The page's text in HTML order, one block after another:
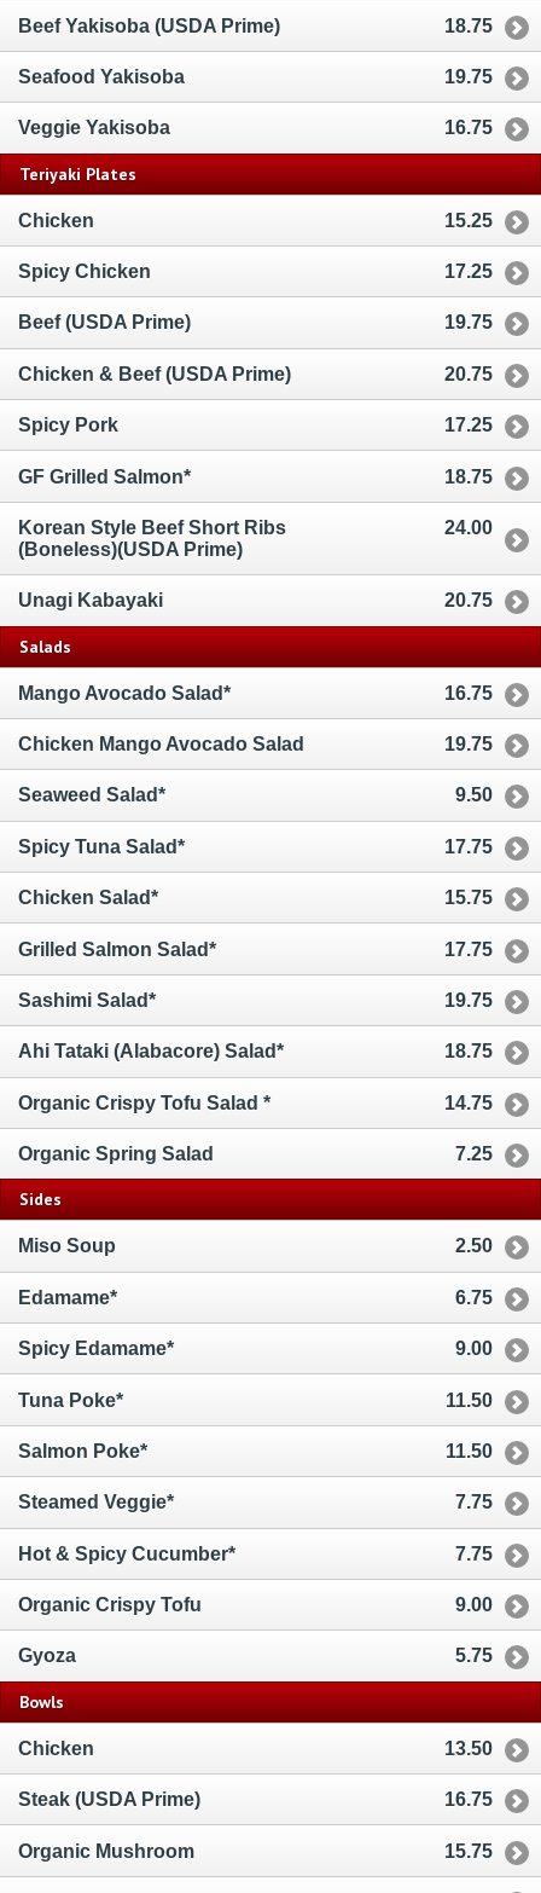
Beef Yakisoba (USDA Prime) 18.75
Seafood Yakisoba 19.75
Veggie Yakisoba 16.75
Teriyaki Plates
Chicken 15.25
Spicy Chicken 17.25
Beef (USDA Prime) 19.75
Chicken & Beef (USDA Prime) 20.75
Spicy Pork 17.25
GF Grilled Salmon* 18.75
Korean Style Beef Short Ribs
(Boneless)(USDA Prime)
24.00
Unagi Kabayaki 20.75
Salads
Mango Avocado Salad* 16.75
Chicken Mango Avocado Salad 19.75
Seaweed Salad* 9.50
Spicy Tuna Salad* 17.75
Chicken Salad* 15.75
Grilled Salmon Salad* 17.75
Sashimi Salad* 19.75
Ahi Tataki (Alabacore) Salad* 18.75
Organic Crispy Tofu Salad * 14.75
Organic Spring Salad 7.25
Sides
Miso Soup 2.50
Edamame* 6.75
Spicy Edamame* 9.00
Tuna Poke* 11.50
Salmon Poke* 11.50
Steamed Veggie* 7.75
Hot & Spicy Cucumber* 7.75
Organic Crispy Tofu 9.00
Gyoza 5.75
Bowls
Chicken 13.50
Steak (USDA Prime) 16.75
Organic Mushroom 15.75